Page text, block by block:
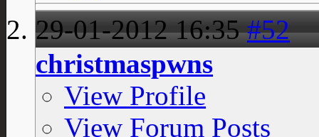
29-01-201216:35 #52
christmaspwns
View Profile
View Forum Posts